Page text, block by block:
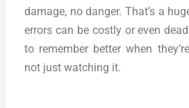
damage, no danger. That’s a
errors can be costly or even
to remember better when
not just watching it.